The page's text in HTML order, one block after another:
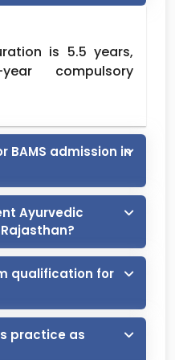
JODHPUR
Lakh) /-
Per Year
JODHPUR
Lakh) /-
Per Year
JODHPUR
Lakh) /-
Per Year
is 5.5 years,
compulsory
BAMS admission in
Ayurvedic
qualification for
practice as